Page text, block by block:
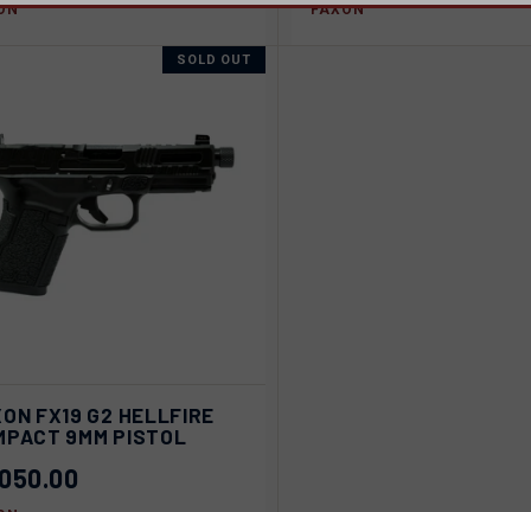
FAXON
SOLD OUT
VIEW SOLD OUT
FX19 G2 HELLFIRE
9MM PISTOL